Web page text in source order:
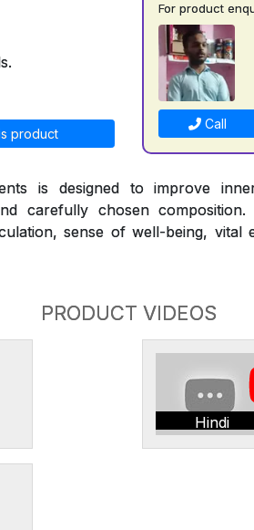
product
For product
Call
is designed to improve
carefully chosen
sense of well-being,
PRODUCT VIDEOS
Hindi